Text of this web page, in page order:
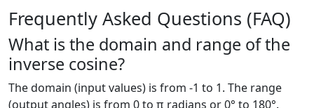
Frequently Asked Questions (FAQ)
What is the domain and range of the
inverse cosine?
The domain (input values) is from -1 to 1. The range
(output angles) is from 0 to π radians or 0° to 180°.